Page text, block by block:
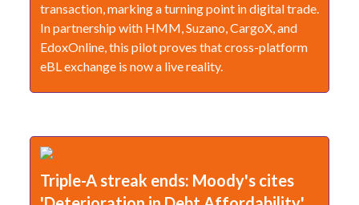
transaction, marking a turning point in digital trade.
In partnership with HMM, Suzano, CargoX, and
EdoxOnline, this pilot proves that cross-platform
eBL exchange is now a live reality.
Triple-A streak ends: Moody's cites